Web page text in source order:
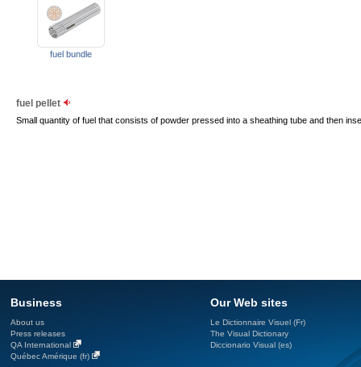
fuel bundle
fuel pellet
Small quantity of fuel that consists of powder pressed into a sheathing tube and then
Business
About us
Press releases
QA International
Québec Amérique (fr)
Our Web sites
Le Dictionnaire Visuel (Fr)
The Visual Dictionary
Diccionario Visual (es)